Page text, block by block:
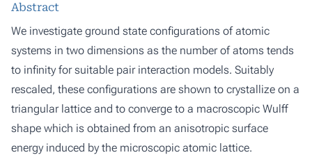
Abstract
We investigate ground state configurations of atomic
systems in two dimensions as the number of atoms tends
to infinity for suitable pair interaction models. Suitably
rescaled, these configurations are shown to crystallize on a
triangular lattice and to converge to a macroscopic Wulff
shape which is obtained from an anisotropic surface
energy induced by the microscopic atomic lattice.